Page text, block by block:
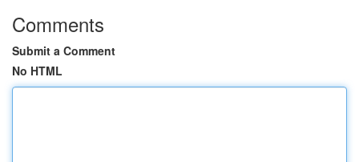
Comments
Submit a Comment
No HTML